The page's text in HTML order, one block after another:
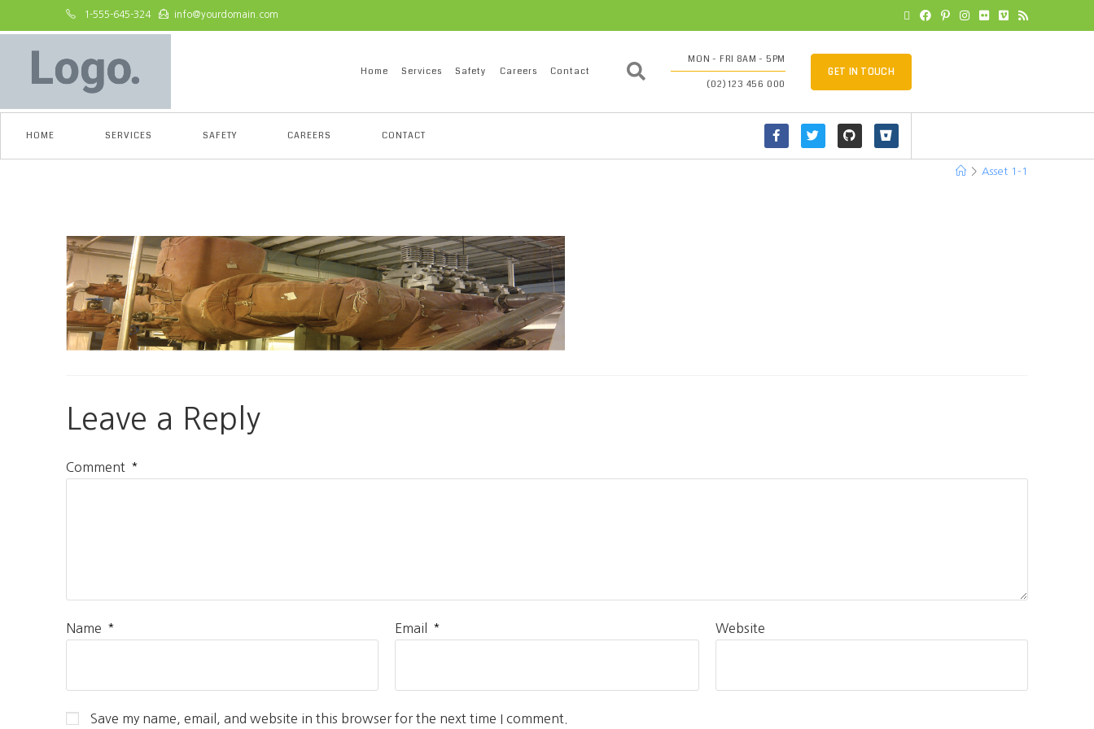
1-555-645-324 info@yourdomain.com
Home Services Safety Careers Contact
MON - FRI 8AM - 5PM
(02) 123 456 000
GET IN TOUCH
HOME SERVICES SAFETY CAREERS CONTACT
> Asset 1-1
Leave a Reply
Comment *
Name * Email * Website
Save my name, email, and website in this browser for the next time I comment.